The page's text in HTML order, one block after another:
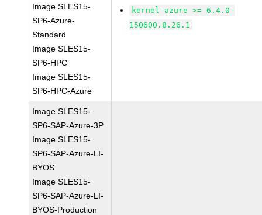
Image SLES15-
SP6-Azure-
Standard
Image SLES15-
SP6-HPC
Image SLES15-
SP6-HPC-Azure
kernel-azure >= 6.4.0-
150600.8.26.1
Image SLES15-
SP6-SAP-Azure-3P
Image SLES15-
SP6-SAP-Azure-LI-
BYOS
Image SLES15-
SP6-SAP-Azure-LI-
BYOS-Production